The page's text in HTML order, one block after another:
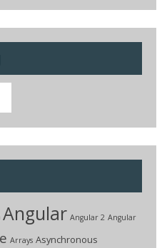
Angular Angular 2 Angular
Arrays Asynchronous